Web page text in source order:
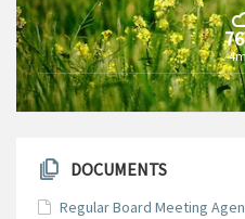
DOCUMENTS
Regular Board Meeting